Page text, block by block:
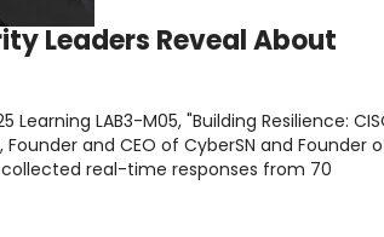
Leaders Reveal About
LAB3-M05, "Building Resilience:
and CEO of CyberSN and Founder
collected real-time responses from 70